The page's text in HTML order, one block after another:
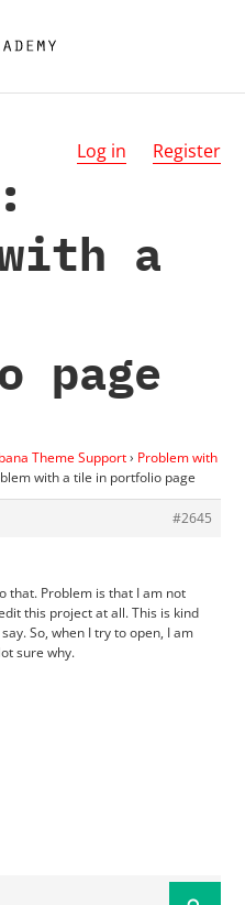
Log in Register
a
page
Theme Support› Problem with
with a tile in portfolio page
#2645
that. Problem is that I am not
this project at all. This is kind
So, when I try to open, I am
sure why.